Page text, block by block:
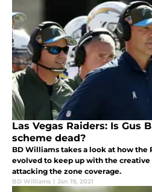
Las Vegas Raiders: Is Gus
scheme dead?
BD Williams takes a look at how the
evolved to keep up with the creative
attacking the zone coverage.
BD Williams | Jan 19, 2021